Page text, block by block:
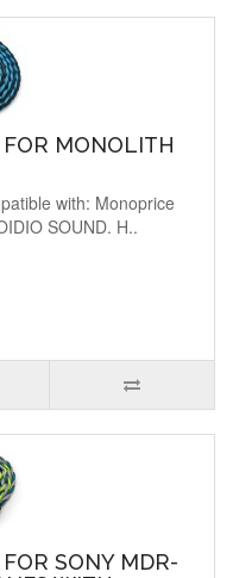
MONOLITH
with: Monoprice
SOUND. H..
SONY MDR-